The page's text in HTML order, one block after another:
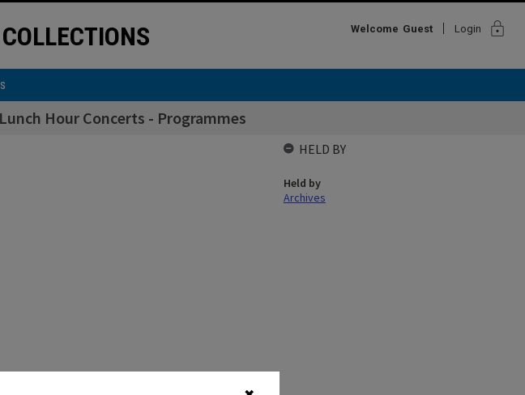
Welcome Guest Login lock
Lunch Hour Concerts - Programmes
HELD BY
Held by
Archives